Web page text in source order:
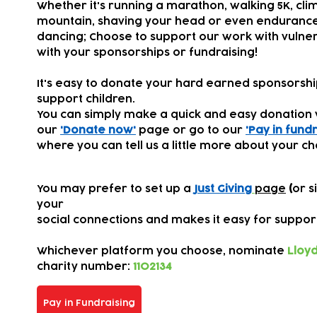
Whether it's running a marathon, walking 5K,
mountain, shaving your head or even
dancing; Choose to support our work with
with your sponsorships or fundraising!
It's easy to donate your hard earned
support children.
You can simply make a quick and easy donation
our 'Donate now' page or go to our 'Pay in
where you can tell us a little more about your
You may prefer to set up a Just Giving page (or
your
social connections and makes it easy for
Whichever platform you choose, nominate
charity number: 1102134
Pay in Fundraising